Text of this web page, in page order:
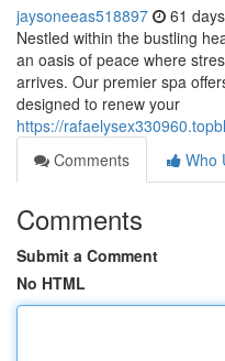
jaysoneeas518897 61
Nestled within the bustling
an oasis of peace where
arrives. Our premier spa
designed to renew your
https://
Comments
Who
Comments
Submit a Comment
No HTML